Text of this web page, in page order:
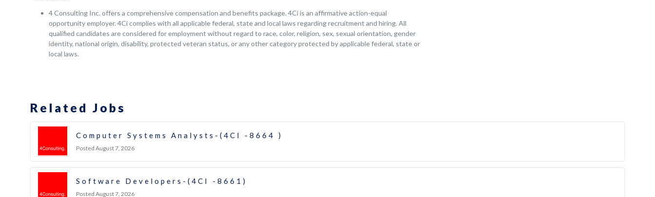
4 Consulting Inc. offers a comprehensive compensation and benefits package. 4Ci is an affirmative action-equal
opportunity employer. 4Ci complies with all applicable federal, state and local laws regarding recruitment and hiring. All
qualified candidates are considered for employment without regard to race, color, religion, sex, sexual orientation, gender
identity, national origin, disability, protected veteran status, or any other category protected by applicable federal, state or
local laws.
Related Jobs
Computer Systems Analysts-(4CI -8664 )
Posted August 7, 2026
Software Developers-(4CI -8661)
Posted August 7, 2026